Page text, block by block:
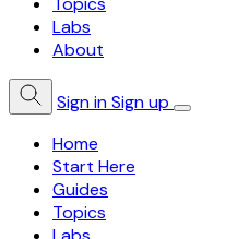
Labs
About
Sign inSign up
Home
Start Here
Guides
Topics